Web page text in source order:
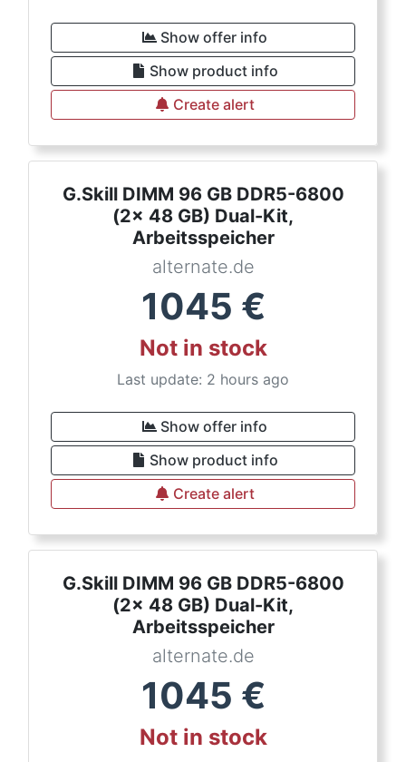
Show offer info
Show product info
Create alert
G.Skill DIMM 96 GB DDR5-6800
(2x 48 GB) Dual-Kit,
Arbeitsspeicher
alternate.de
1045 €
Not in stock
Last update: 2 hours ago
Show offer info
Show product info
Create alert
G.Skill DIMM 96 GB DDR5-6800
(2x 48 GB) Dual-Kit,
Arbeitsspeicher
alternate.de
1045 €
Not in stock